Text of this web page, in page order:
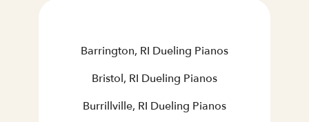
Barrington, RI Dueling Pianos
Bristol, RI Dueling Pianos
Burrillville, RI Dueling Pianos